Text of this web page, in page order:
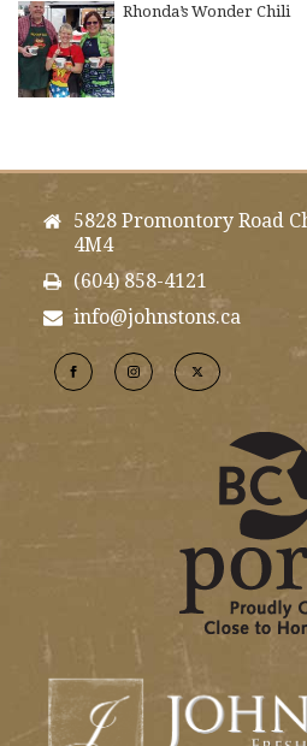
Rhonda’s Wonder Chili
5828 Promontory Road
4M4
(604) 858-4121
info@johnstons.ca